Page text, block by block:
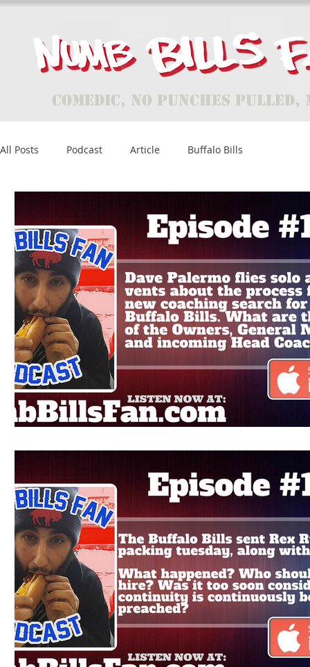
Comedic, No Punches
All Posts Podcast Article Buffalo Bills